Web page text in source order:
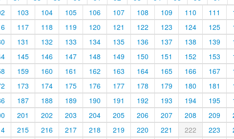
103 104 105 106 107 108 109 110 111
117 118 119 120 121 122 123 124 125
131 132 133 134 135 136 137 138 139
145 146 147 148 149 150 151 152 153
159 160 161 162 163 164 165 166 167
173 174 175 176 177 178 179 180 181
187 188 189 190 191 192 193 194 195
201 202 203 204 205 206 207 208 209
215 216 217 218 219 220 221 222 223